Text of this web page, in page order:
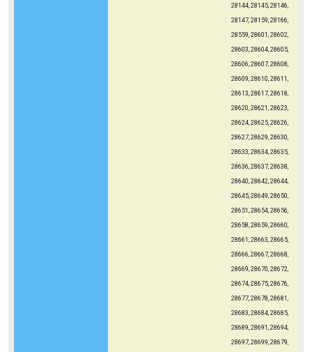
28144, 28145, 28146,
28147, 28159, 28166,
28559, 28601, 28602,
28603, 28604, 28605,
28606, 28607, 28608,
28609, 28610, 28611,
28613, 28617, 28618,
28620, 28621, 28623,
28624, 28625, 28626,
28627, 28629, 28630,
28633, 28634, 28635,
28636, 28637, 28638,
28640, 28642, 28644,
28645, 28649, 28650,
28651, 28654, 28656,
28658, 28659, 28660,
28661, 28663, 28665,
28666, 28667, 28668,
28669, 28670, 28672,
28674, 28675, 28676,
28677, 28678, 28681,
28683, 28684, 28685,
28689, 28691, 28694,
28697, 28699, 28679,